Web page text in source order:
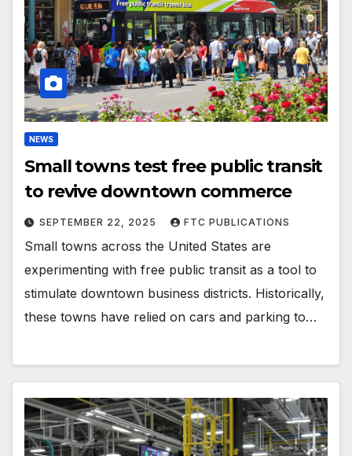
NEWS
Small towns test free public transit
to revive downtown commerce
SEPTEMBER 22, 2025 FTC PUBLICATIONS
Small towns across the United States are
experimenting with free public transit as a tool to
stimulate downtown business districts. Historically,
these towns have relied on cars and parking to…